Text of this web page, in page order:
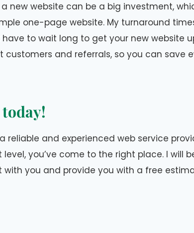
new website can be a big investment,
one-page website. My turnaround
have to wait long to get your new website
customers and referrals, so you can save
reliable and experienced web service
level, you’ve come to the right place. I will
with you and provide you with a free